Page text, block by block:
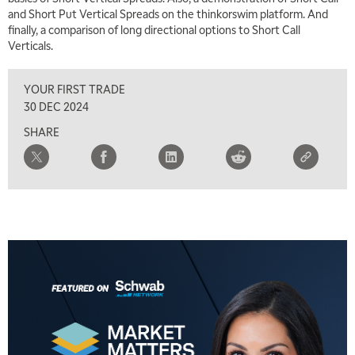
and Short Put Vertical Spreads on the thinkorswim platform. And
finally, a comparison of long directional options to Short Call
Verticals.
YOUR FIRST TRADE
30 DEC 2024
SHARE
LIZ ANN LIVE REPLAY
11:30 AM
1:00 PM
MARKET MATTERS WITH MARLEY KAYDEN
1:30 PM
MARKET MATTERS WITH MARLEY KAYDEN REPLAY
MARKET MATTERS WITH MARLEY KAYDEN REPLAY
MARKET MATTERS WITH MARLEY KAYDEN REPLAY
MARKET MATTERS WITH MARLEY KAYDEN REPLAY